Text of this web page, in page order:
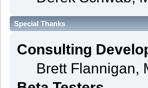
Special Thanks
Consulting
Brett Flannigan,